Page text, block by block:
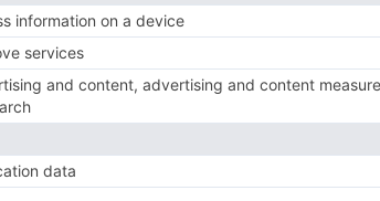
in our deli at Wild by Tart for the past few
have searched for the exact play of
fulfilling soup mid-day. It’s getting
and memorable one.
flavourless soup – one where, on the go,
it’s going to fill the void and give you